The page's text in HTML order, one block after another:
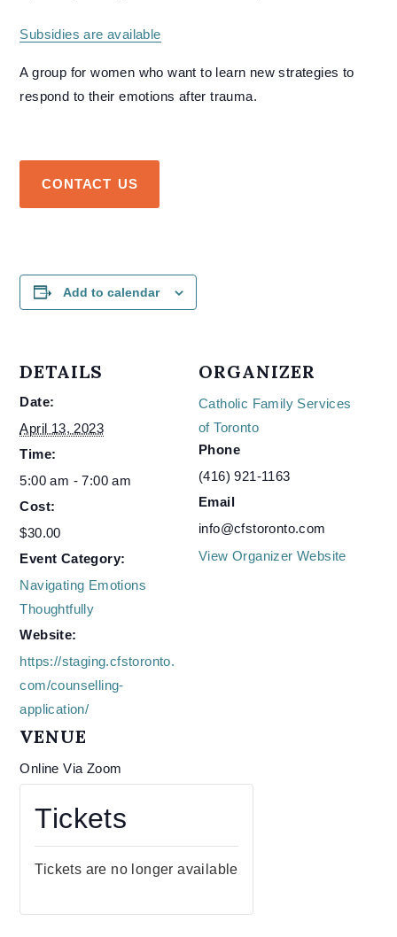
Subsidies are available
A group for women who want to learn new strategies to
respond to their emotions after trauma.
CONTACT US
Add to calendar
DETAILS
Date:
April 13, 2023
Time:
5:00 am - 7:00 am
Cost:
$30.00
Event Category:
Navigating Emotions
Thoughtfully
Website:
https://staging.cfstoronto.
com/counselling-
application/
VENUE
Online Via Zoom
ORGANIZER
Catholic Family Services
of Toronto
Phone
(416) 921-1163
Email
info@cfstoronto.com
View Organizer Website
Tickets
Tickets are no longer available